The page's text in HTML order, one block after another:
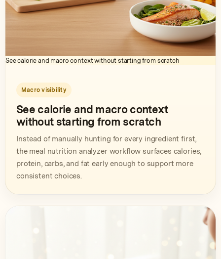
See calorie and macro context without starting from scratch
Macro visibility
See calorie and macro context
without starting from scratch
Instead of manually hunting for every ingredient first,
the meal nutrition analyzer workflow surfaces calories,
protein, carbs, and fat early enough to support more
consistent choices.